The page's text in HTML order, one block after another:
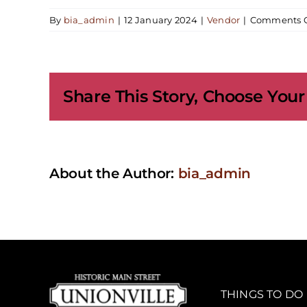
By bia_admin | 12 January 2024 | Vendor | Comments
Share This Story, Choose
About the Author: bia_admin
THINGS TO DO